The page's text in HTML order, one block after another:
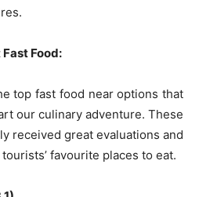
Food:
top fast food near options that
our culinary adventure. These
received great evaluations and
favourite places to eat.